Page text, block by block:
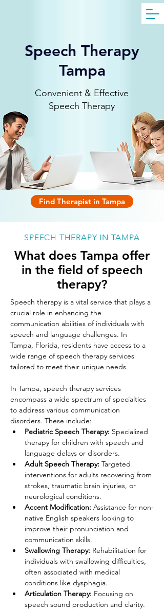
Speech Therapy
Tampa
Convenient & Effective
Speech Therapy
Find Therapist in Tampa
SPEECH THERAPY IN TAMPA
What does Tampa offer
in the field of speech
therapy?
Speech therapy is a vital service that plays a
crucial role in enhancing the
communication abilities of individuals with
speech and language challenges. In
Tampa, Florida, residents have access to a
wide range of speech therapy services
tailored to meet their unique needs.
In Tampa, speech therapy services
encompass a wide spectrum of specialties
to address various communication
disorders. These include:
Pediatric Speech Therapy: Specialized
therapy for children with speech and
language delays or disorders.
Adult Speech Therapy: Targeted
interventions for adults recovering from
strokes, traumatic brain injuries, or
neurological conditions.
Accent Modification: Assistance for non-
native English speakers looking to
improve their pronunciation and
communication skills.
Swallowing Therapy: Rehabilitation for
individuals with swallowing difficulties,
often associated with medical
conditions like dysphagia.
Articulation Therapy: Focusing on
speech sound production and clarity.